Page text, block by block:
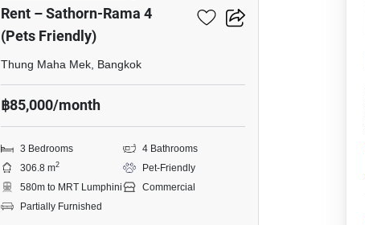
Rent – Sathorn-Rama 4
(Pets Friendly)
Thung Maha Mek, Bangkok
฿85,000/month
3 Bedrooms
4 Bathrooms
306.8 m2
Pet-Friendly
580m to MRT Lumphini
Commercial
Partially Furnished